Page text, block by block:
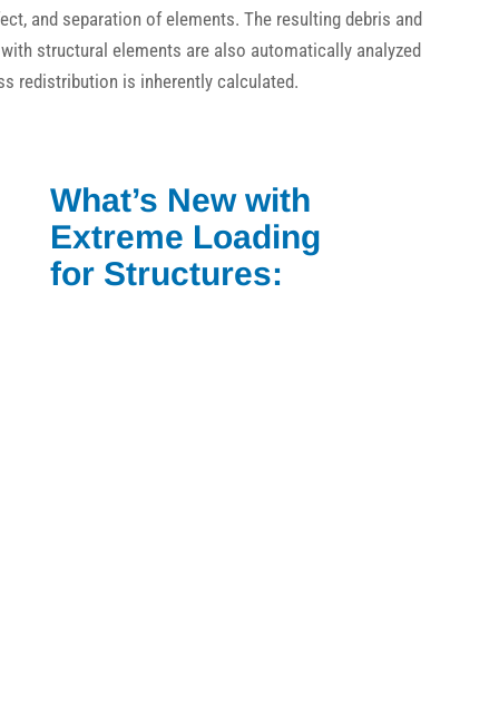
and separation of elements. The resulting debris and
structural elements are also automatically analyzed
redistribution is inherently calculated.
What’s New with
Extreme Loading
for Structures: